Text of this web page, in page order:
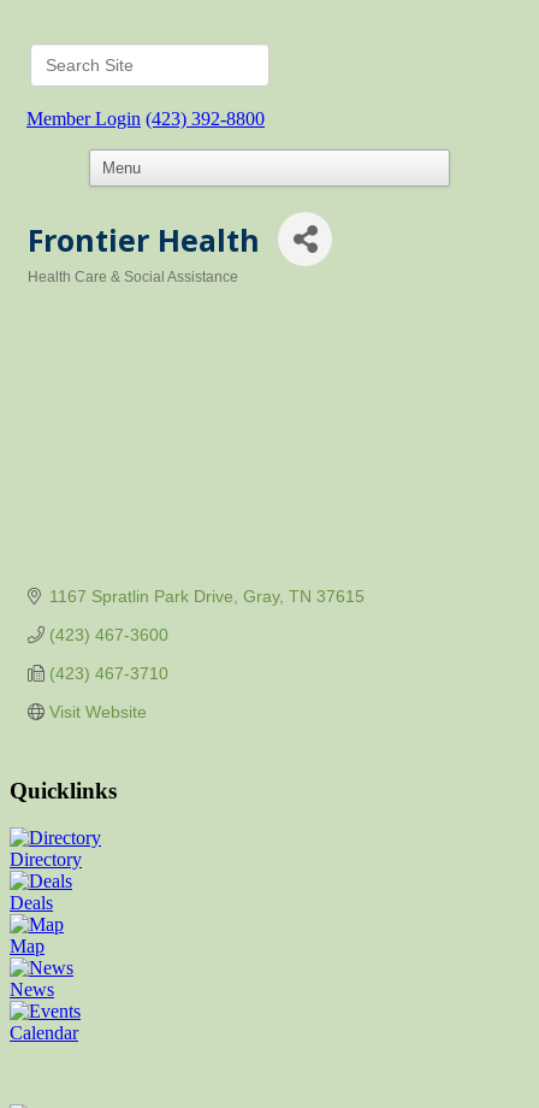
Member Login (423) 392-8800
Frontier Health
Health Care & Social Assistance
1167 Spratlin Park Drive Gray TN 37615
(423) 467-3600
(423) 467-3710
Visit Website
Quicklinks
Directory
Deals
Map
News
Calendar